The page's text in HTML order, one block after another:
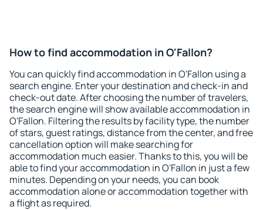
How to find accommodation in O'Fallon?
You can quickly find accommodation in O'Fallon using a
search engine. Enter your destination and check-in and
check-out date. After choosing the number of travelers,
the search engine will show available accommodation in
O'Fallon. Filtering the results by facility type, the number
of stars, guest ratings, distance from the center, and free
cancellation option will make searching for
accommodation much easier. Thanks to this, you will be
able to find your accommodation in O'Fallon in just a few
minutes. Depending on your needs, you can book
accommodation alone or accommodation together with
a flight as required.